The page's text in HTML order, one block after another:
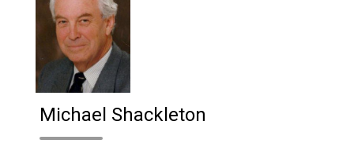
Michael Shackleton